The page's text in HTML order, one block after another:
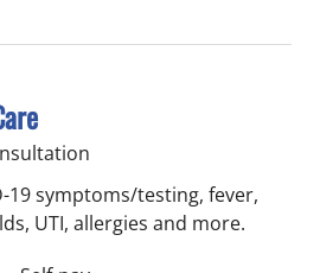
19 symptoms/testing, fever,
UTI, allergies and more.